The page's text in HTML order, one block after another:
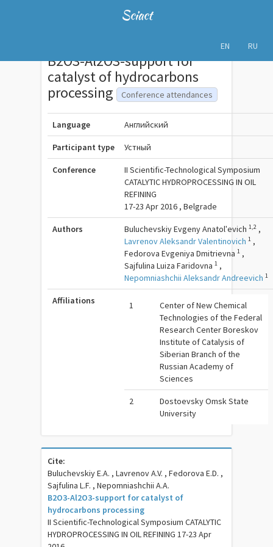
Sciact
EN RU
B2O3-Al2O3-support for
catalyst of hydrocarbons
processing Conference attendances
Language Английский
Participant type Устный
Conference
II Scientific-Technological Symposium
CATALYTIC HYDROPROCESSING IN OIL
REFINING
17-23 Apr 2016 , Belgrade
Authors Buluchevskiy Evgeny Anatolʹevich1,2 ,
Lavrenov Aleksandr Valentinovich 1 ,
Fedorova Evgeniya Dmitrievna1 ,
Sajfulina Luiza Faridovna1 ,
Nepomniashchii Aleksandr Andreevich 1
Affiliations 1
Center of New Chemical
Technologies of the Federal
Research Center Boreskov
Institute of Catalysis of
Siberian Branch of the
Russian Academy of
Sciences
2
Dostoevsky Omsk State
University
Cite:
Buluchevskiy E.A. , Lavrenov A.V. , Fedorova E.D. ,
Sajfulina L.F. , Nepomniashchii A.A.
B2O3-Al2O3-support for catalyst of
hydrocarbons processing
II Scientific-Technological Symposium CATALYTIC
HYDROPROCESSING IN OIL REFINING 17-23 Apr